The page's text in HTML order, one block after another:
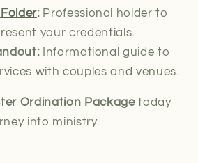
:Professional holder to
your credentials.
Informational guide to
with couples and venues.
Ordination Packagetoday
into ministry.